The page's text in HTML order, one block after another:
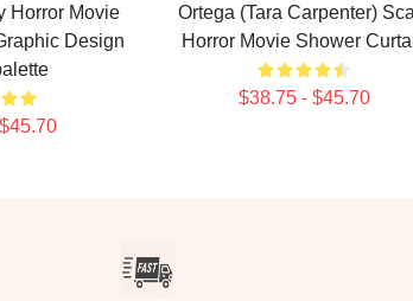
Horror Movie
Design
Ortega (Tara Carpenter)
Horror Movie Shower
$38.75 - $45.70